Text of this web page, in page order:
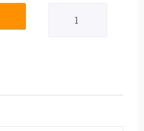
Devo
Alert
Adult